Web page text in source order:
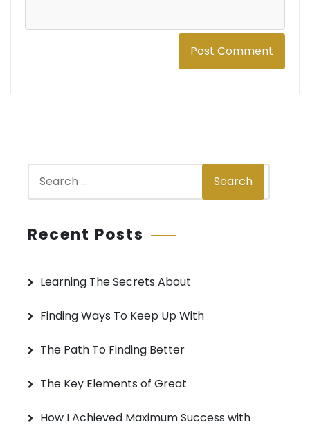
r
f
:
Search
Recent Posts
Learning The Secrets About
Finding Ways To Keep Up With
The Path To Finding Better
The Key Elements of Great
How I Achieved Maximum Success with